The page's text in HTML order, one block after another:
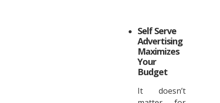
Self Serve
Advertising
Maximizes
Your
Budget
It doesn’t